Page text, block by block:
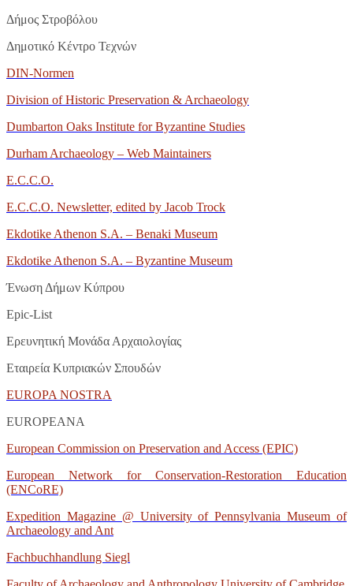
Δήμος Στροβόλου
Δημοτικό Κέντρο Τεχνών
DIN-Normen
Division of Historic Preservation & Archaeology
Dumbarton Oaks Institute for Byzantine Studies
Durham Archaeology – Web Maintainers
E.C.C.O.
E.C.C.O. Newsletter, edited by Jacob Trock
Ekdotike Athenon S.A. – Benaki Museum
Ekdotike Athenon S.A. – Byzantine Museum
Ένωση Δήμων Κύπρου
Epic-List
Ερευνητική Μονάδα Αρχαιολογίας
Εταιρεία Κυπριακών Σπουδών
EUROPA NOSTRA
EUROPEANA
European Commission on Preservation and Access (EPIC)
European Network for Conservation-Restoration Education
(ENCoRE)
Expedition Magazine @ University of Pennsylvania Museum of
Archaeology and Ant
Fachbuchhandlung Siegl